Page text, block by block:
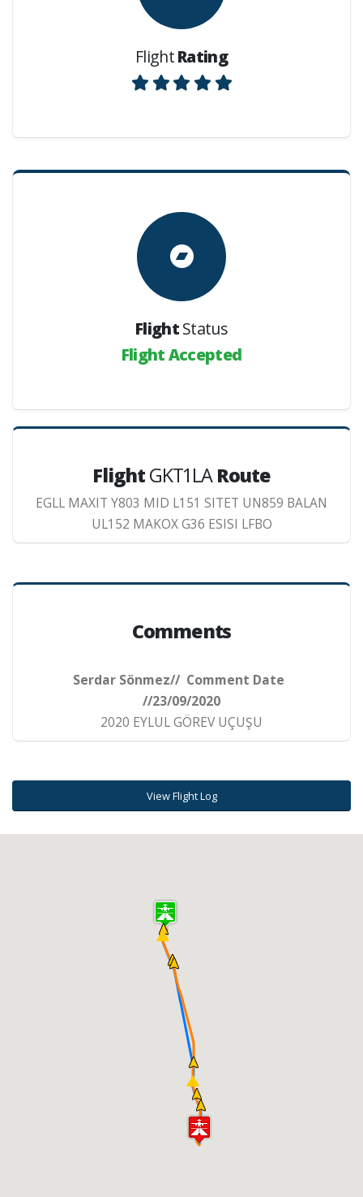
FlightRating
FlightStatus
Flight Accepted
FlightGKT1LARoute
EGLL MAXIT Y803 MID L151 SITET UN859 BALAN
UL152 MAKOX G36 ESISI LFBO
Comments
Serdar Sönmez// Comment Date
//23/09/2020
2020 EYLUL GÖREV UÇUŞU
View Flight Log